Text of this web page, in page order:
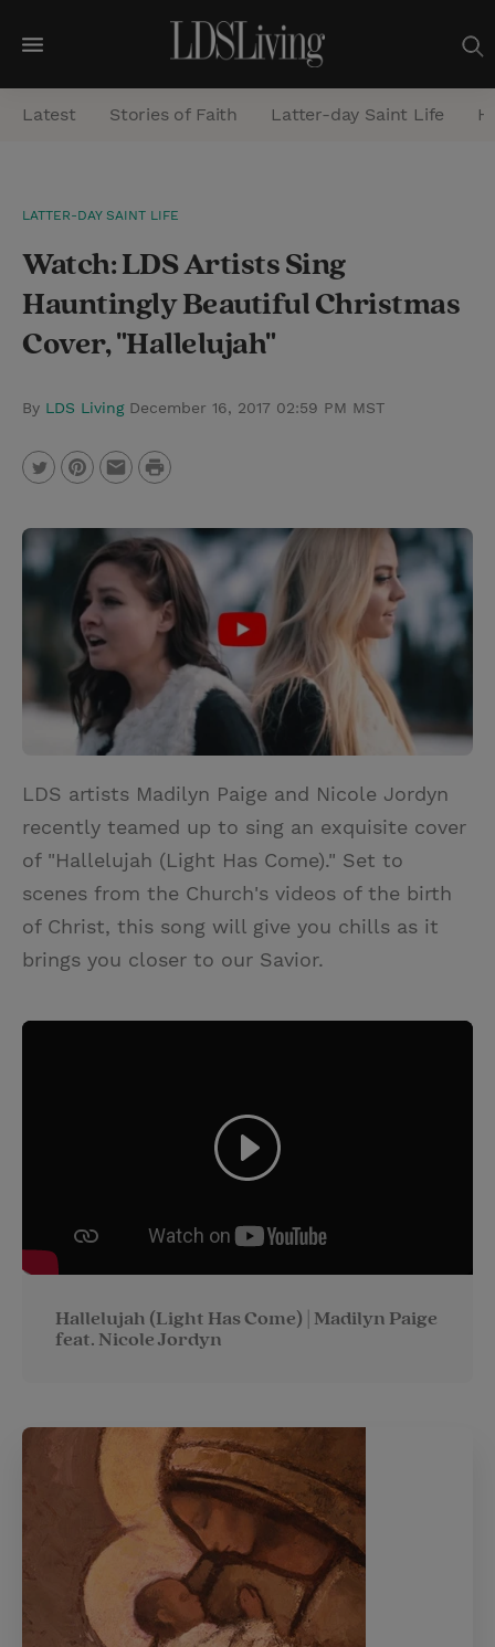
M
e
n
a
r
c
Latest Stories of Faith Latter-day Saint Life
LATTER-DAY SAINT LIFE
Watch: LDS Artists Sing
Hauntingly Beautiful Christmas
Cover, "Hallelujah"
By LDS Living December 16, 2017 02:59 PM MST
w
i
e
i
e
m
a
i
l
P
i
t
LDS artists Madilyn Paige and Nicole Jordyn
recently teamed up to sing an exquisite cover
of "Hallelujah (Light Has Come)." Set to
scenes from the Church's videos of the birth
of Christ, this song will give you chills as it
brings you closer to our Savior.
Hallelujah (Light Has Come) | Madilyn Paige
feat. Nicole Jordyn